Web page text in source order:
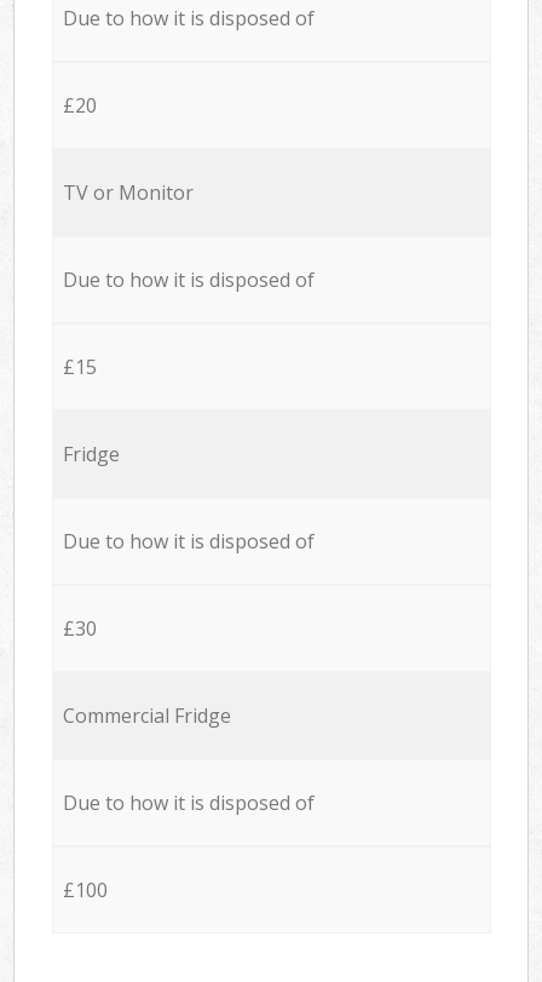
Due to how it is disposed of
£20
TV or Monitor
Due to how it is disposed of
£15
Fridge
Due to how it is disposed of
£30
Commercial Fridge
Due to how it is disposed of
£100